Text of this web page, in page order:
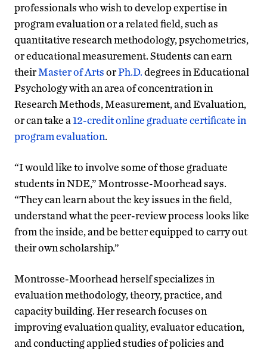
professionals who wish to develop expertise in
program evaluation or a related field, such as
quantitative research methodology, psychometrics,
or educational measurement. Students can earn
theirMaster of ArtsorPh.D.degrees in Educational
Psychology with an area of concentration in
Research Methods, Measurement, and Evaluation,
or can take a12-credit online graduate certificate in
program evaluation.
“I would like to involve some of those graduate
students in NDE,” Montrosse-Moorhead says.
“They can learn about the key issues in the field,
understand what the peer-review process looks like
from the inside, and be better equipped to carry out
their own scholarship.”
Montrosse-Moorhead herself specializes in
evaluation methodology, theory, practice, and
capacity building. Her research focuses on
improving evaluation quality, evaluator education,
and conducting applied studies of policies and